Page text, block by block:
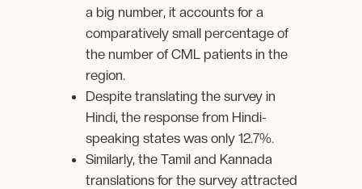
a big number, it accounts for a
comparatively small percentage of
the number of CML patients in the
region.
Despite translating the survey in
Hindi, the response from Hindi-
speaking states was only 12.7%.
Similarly, the Tamil and Kannada
translations for the survey attracted